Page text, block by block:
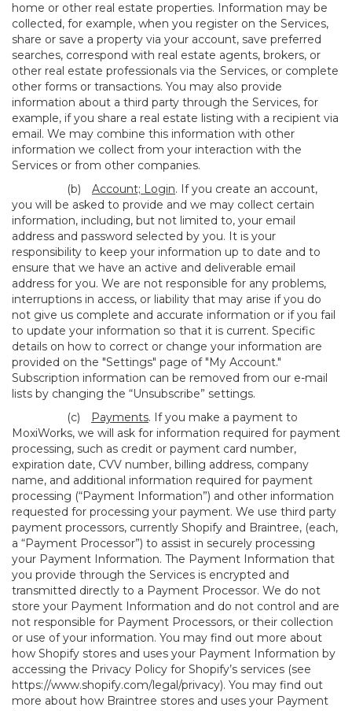
home or other real estate properties. Information may be
collected, for example, when you register on the Services,
share or save a property via your account, save preferred
searches, correspond with real estate agents, brokers, or
other real estate professionals via the Services, or complete
other forms or transactions. You may also provide
information about a third party through the Services, for
example, if you share a real estate listing with a recipient via
email. We may combine this information with other
information we collect from your interaction with the
Services or from other companies.
(b)
Account; Login. If you create an account,
you will be asked to provide and we may collect certain
information, including, but not limited to, your email
address and password selected by you. It is your
responsibility to keep your information up to date and to
ensure that we have an active and deliverable email
address for you. We are not responsible for any problems,
interruptions in access, or liability that may arise if you do
not give us complete and accurate information or if you fail
to update your information so that it is current. Specific
details on how to correct or change your information are
provided on the "Settings" page of "My Account."
Subscription information can be removed from our e-mail
lists by changing the “Unsubscribe” settings.
(c)
Payments. If you make a payment to
MoxiWorks, we will ask for information required for payment
processing, such as credit or payment card number,
expiration date, CVV number, billing address, company
name, and additional information required for payment
processing (“Payment Information”) and other information
requested for processing your payment. We use third party
payment processors, currently Shopify and Braintree, (each,
a “Payment Processor”) to assist in securely processing
your Payment Information. The Payment Information that
you provide through the Services is encrypted and
transmitted directly to a Payment Processor. We do not
store your Payment Information and do not control and are
not responsible for Payment Processors, or their collection
or use of your information. You may find out more about
how Shopify stores and uses your Payment Information by
accessing the Privacy Policy for Shopify’s services (see
https://www.shopify.com/legal/privacy). You may find out
more about how Braintree stores and uses your Payment